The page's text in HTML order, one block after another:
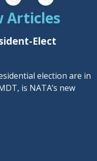
Articles
Elect
election are in
is NATA’s new